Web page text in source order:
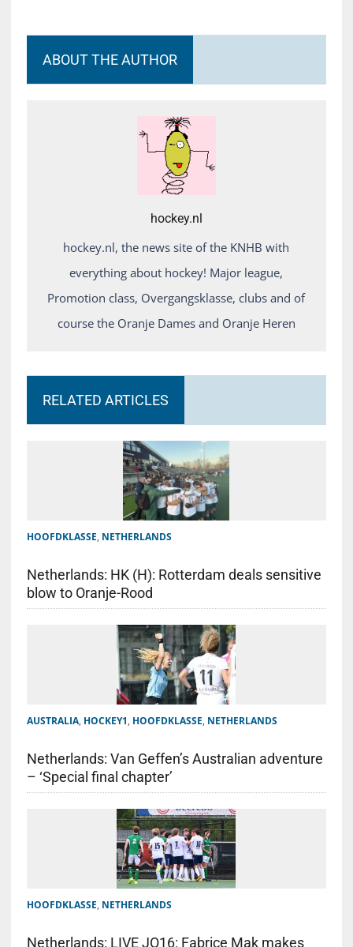
ABOUT THE AUTHOR
hockey.nl
hockey.nl, the news site of the KNHB with
everything about hockey! Major league,
Promotion class, Overgangsklasse, clubs and of
course the Oranje Dames and Oranje Heren
RELATED ARTICLES
HOOFDKLASSE, NETHERLANDS
Netherlands: HK (H): Rotterdam deals sensitive
blow to Oranje-Rood
AUSTRALIA, HOCKEY1, HOOFDKLASSE, NETHERLANDS
Netherlands: Van Geffen’s Australian adventure
– ‘Special final chapter’
HOOFDKLASSE, NETHERLANDS
Netherlands: LIVE JO16: Fabrice Mak makes